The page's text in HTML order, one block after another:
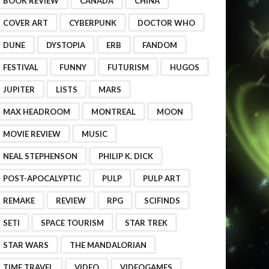
COVER ART CYBERPUNK DOCTOR WHO
DUNE DYSTOPIA ERB FANDOM
FESTIVAL FUNNY FUTURISM HUGOS
JUPITER LISTS MARS
MAX HEADROOM MONTREAL MOON
MOVIE REVIEW MUSIC
NEAL STEPHENSON PHILIP K. DICK
POST-APOCALYPTIC PULP PULP ART
REMAKE REVIEW RPG SCIFINDS
SETI SPACE TOURISM STAR TREK
STAR WARS THE MANDALORIAN